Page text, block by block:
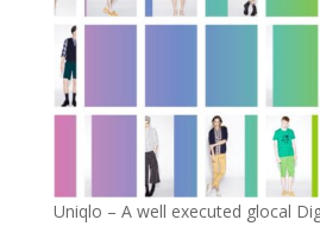
Uniqlo – A well executed glocal